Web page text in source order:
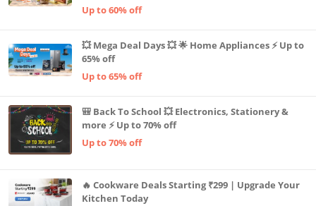
Up to 60% off
💥 Mega Deal Days 💥 🌟 Home Appliances ⚡ Up to
65% off
Up to 65% off
🎒 Back To School 💥 Electronics, Stationery &
more ⚡ Up to 70% off
Up to 70% off
🔥 Cookware Deals Starting ₹299 | Upgrade Your
Kitchen Today